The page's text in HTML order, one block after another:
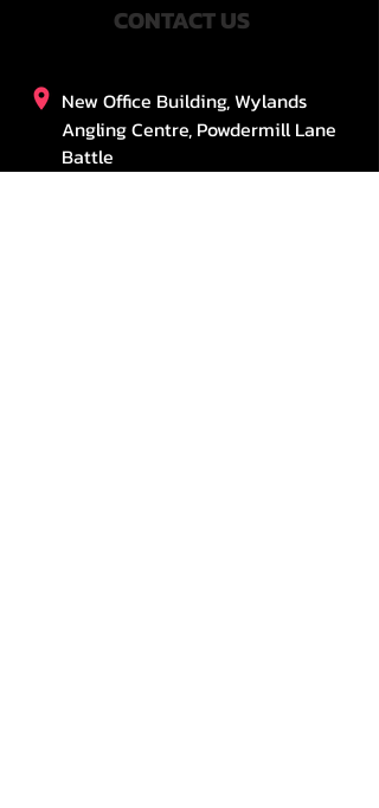
CONTACT US
New Office Building, Wylands
Angling Centre, Powdermill Lane
Battle